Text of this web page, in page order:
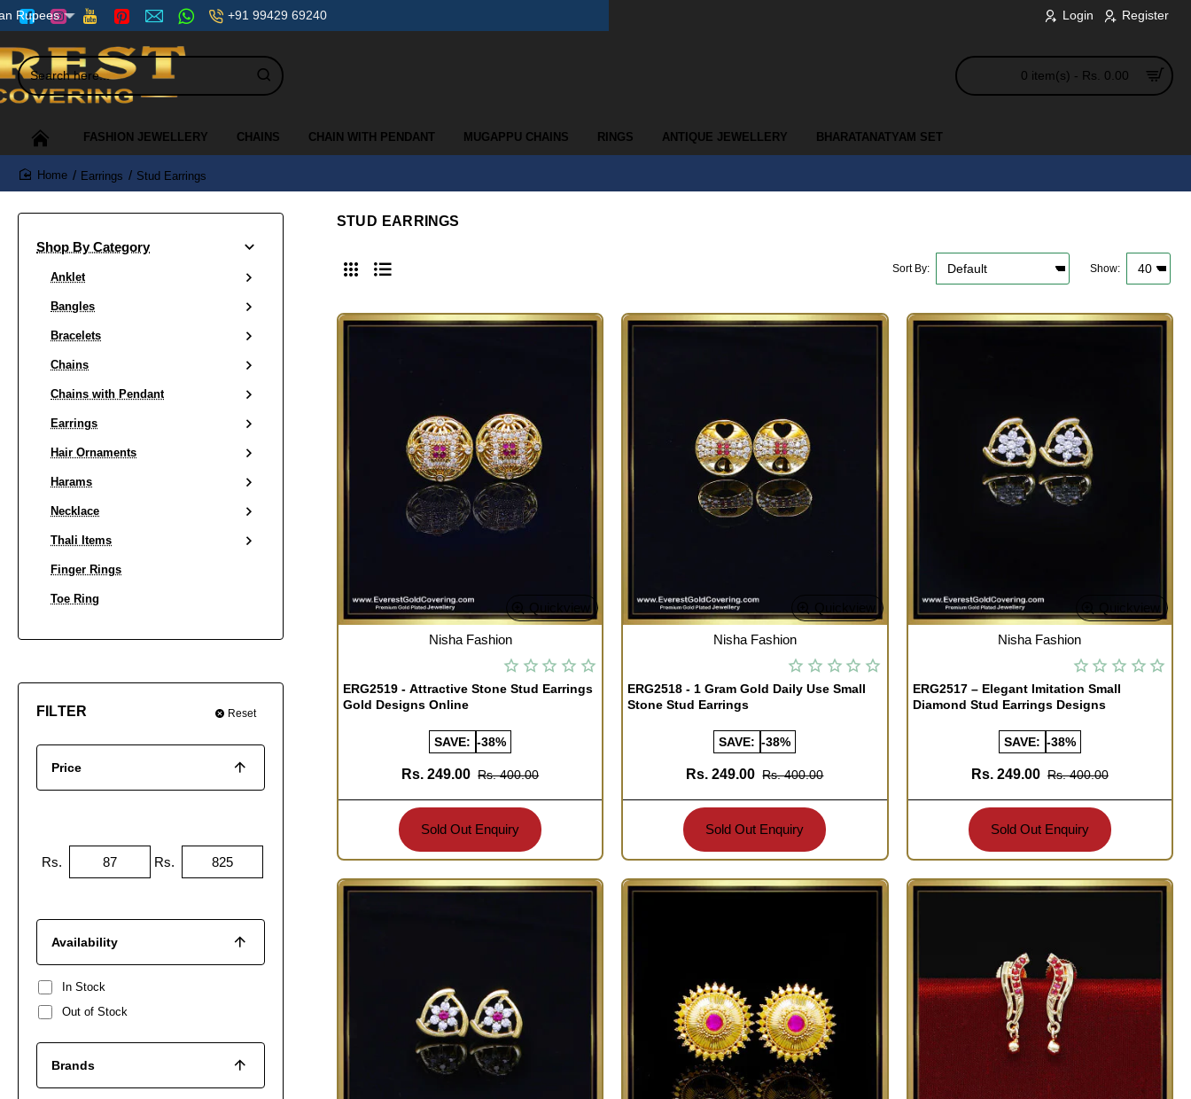
+91 99429 69240
Rupees Login Register
Search
here...
0 item(s) - Rs. 0.00
FASHION JEWELLERY CHAINS CHAIN WITH PENDANT MUGAPPU CHAINS RINGS ANTIQUE JEWELLERY BHARATANATYAM SET
Earrings Stud Earrings
Shop By Category
Anklet
Bangles
Bracelets
Chains
Chains with Pendant
Earrings
Hair Ornaments
Harams
Necklace
Thali Items
Finger Rings
Toe Ring
FILTER Reset
Price
Rs. Rs.
Availability
In Stock
Out of Stock
Brands
STUD EARRINGS
Sort By: Show:
Quickview
OUT OF STOCK Nisha Fashion
ERG2519 - Attractive Stone Stud Earrings
Gold Designs Online
SAVE: -38%
Rs. 249.00 Rs. 400.00
Sold Out Enquiry
OUT OF STOCK Nisha Fashion
ERG2518 - 1 Gram Gold Daily Use Small
Stone Stud Earrings
SAVE: -38%
Rs. 249.00 Rs. 400.00
Sold Out Enquiry
OUT OF STOCK Nisha Fashion
ERG2517 – Elegant Imitation Small
Diamond Stud Earrings Designs
SAVE: -38%
Rs. 249.00 Rs. 400.00
Sold Out Enquiry